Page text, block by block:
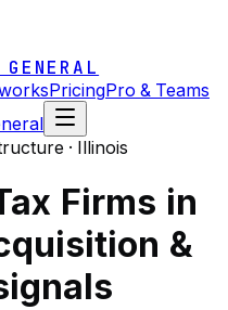
PricingPro & Teams
· Illinois
Firms in
&